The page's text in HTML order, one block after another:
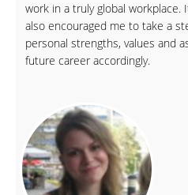
work in a truly global
also encouraged me to take a
personal strengths, values and
future career accordingly.